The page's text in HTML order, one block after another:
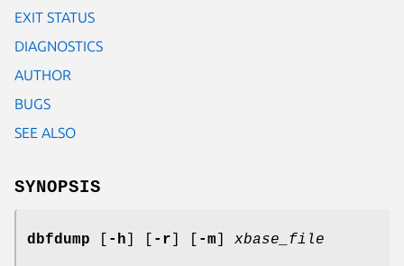
EXIT STATUS
DIAGNOSTICS
AUTHOR
BUGS
SEE ALSO
SYNOPSIS
dbfdump -h -r -m xbase_file